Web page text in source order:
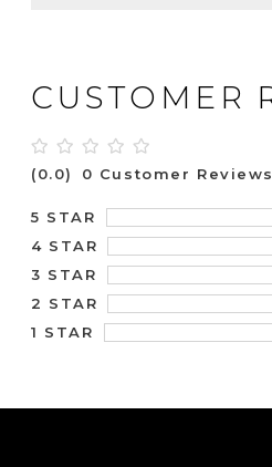
CUSTOMER
(0.0) 0 Customer Reviews
5 STAR
4 STAR
3 STAR
2 STAR
1 STAR